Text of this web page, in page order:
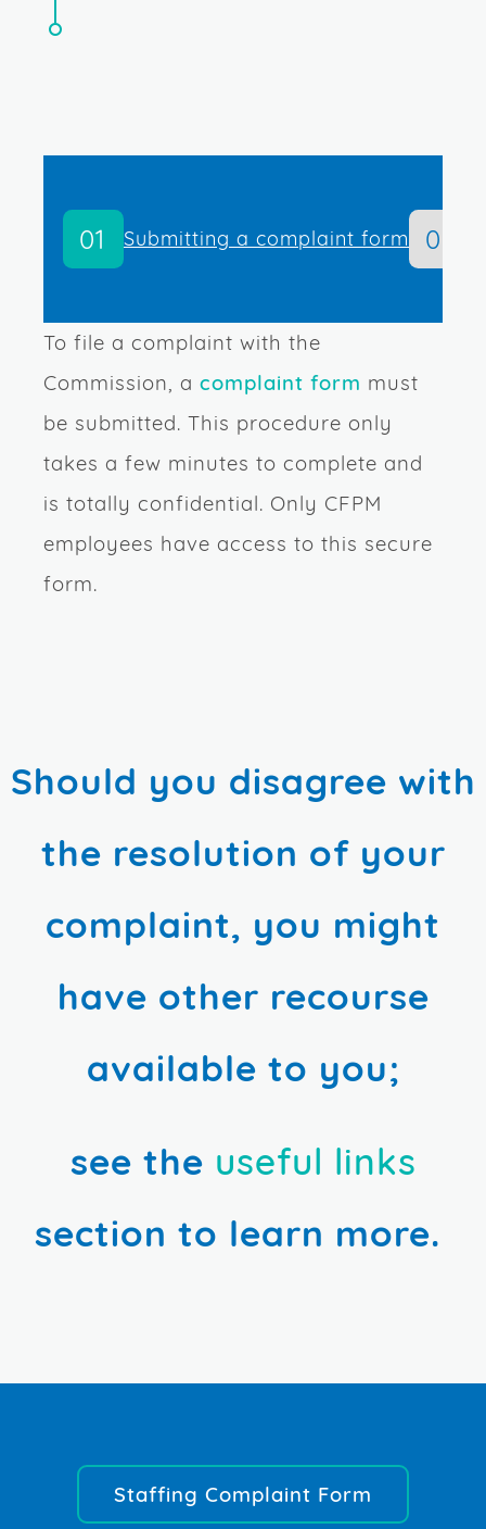
01 Submitting a complaint form 02
To file a complaint with the
Commission, a complaint form must
be submitted. This procedure only
takes a few minutes to complete and
is totally confidential. Only CFPM
employees have access to this secure
form.
Should you disagree with
the resolution of your
complaint, you might
have other recourse
available to you;
see the useful links
section to learn more.
Staffing Complaint Form